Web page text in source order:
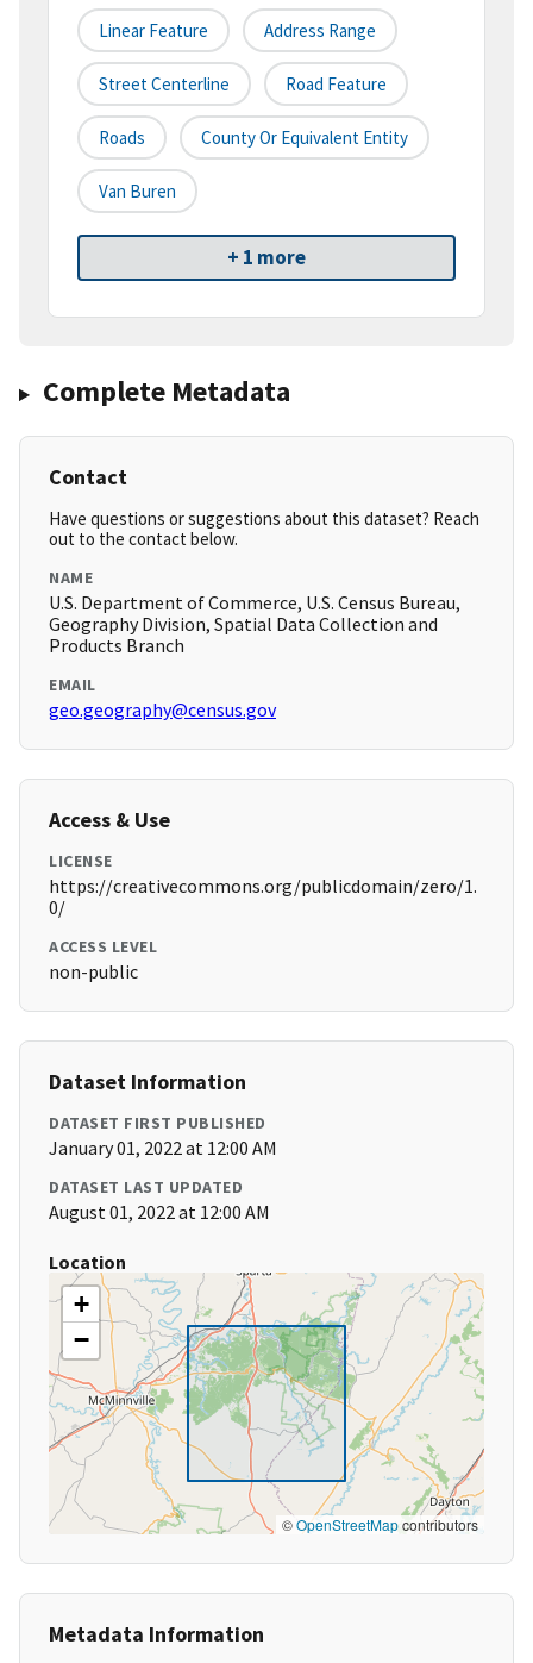
Linear Feature Address Range
Street Centerline Road Feature
Roads County Or Equivalent Entity
Van Buren
+ 1 more
Complete Metadata
Contact
Have questions or suggestions about this dataset? Reach
out to the contact below.
NAME
U.S. Department of Commerce, U.S. Census Bureau,
Geography Division, Spatial Data Collection and
Products Branch
EMAIL
geo.geography@census.gov
Access & Use
LICENSE
https://creativecommons.org/publicdomain/zero/1.
0/
ACCESS LEVEL
non-public
Dataset Information
DATASET FIRST PUBLISHED
January 01, 2022 at 12:00 AM
DATASET LAST UPDATED
August 01, 2022 at 12:00 AM
Location
+
−
©OpenStreetMapcontributors
Metadata Information